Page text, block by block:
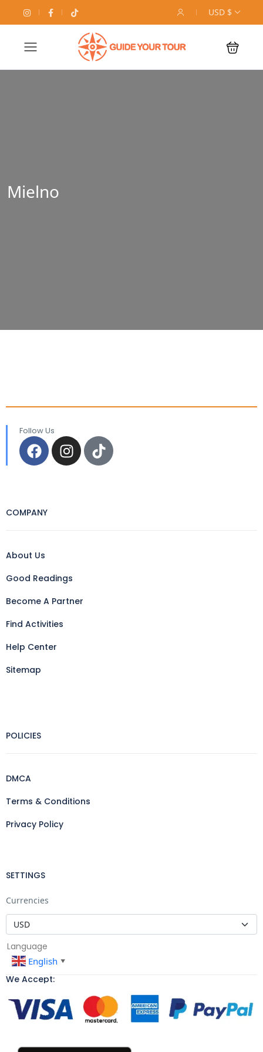
USD $
Mielno
Follow Us
COMPANY
About Us
Good Readings
Become A Partner
Find Activities
Help Center
Sitemap
POLICIES
DMCA
Terms & Conditions
Privacy Policy
SETTINGS
Currencies
Language
English ▼
We Accept: